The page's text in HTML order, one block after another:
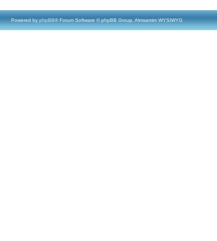
Powered by phpBB® Forum Software © phpBB Group, Almsamim WYSIWYG